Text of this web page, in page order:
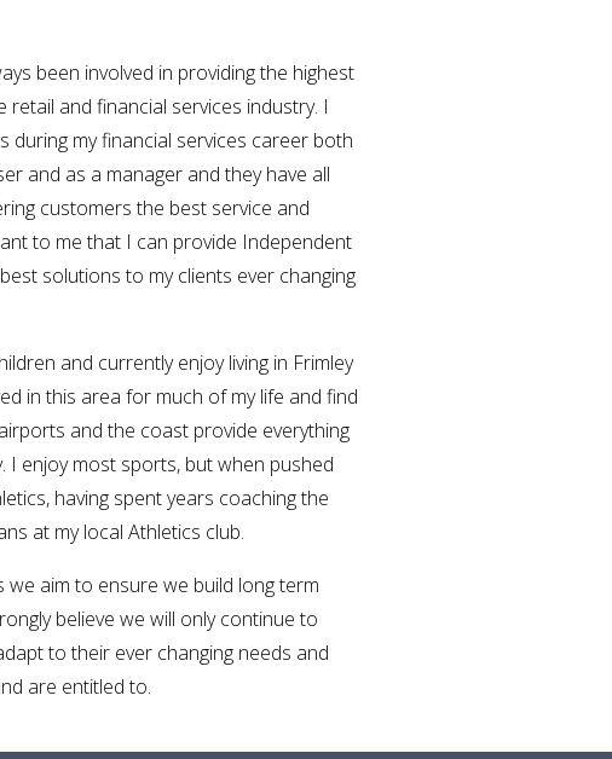
been involved in providing the highest
and financial services industry. I
during my financial services career both
and as a manager and they have all
customers the best service and
to me that I can provide Independent
solutions to my clients ever changing
and currently enjoy living in Frimley
in this area for much of my life and find
and the coast provide everything
I enjoy most sports, but when pushed
having spent years coaching the
at my local Athletics club.
aim to ensure we build long term
believe we will only continue to
to their ever changing needs and
are entitled to.